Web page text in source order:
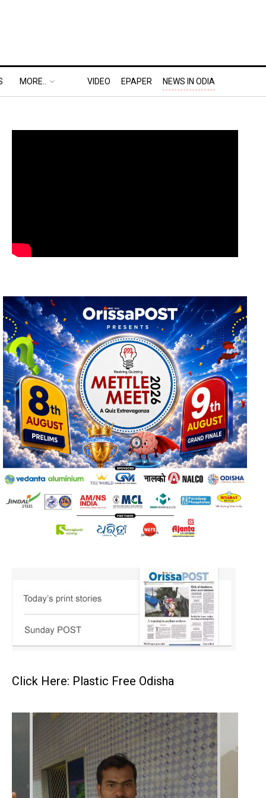
MORE.. VIDEO EPAPER NEWS IN ODIA
Click Here: Plastic Free Odisha